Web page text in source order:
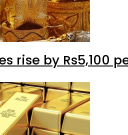
rise by Rs5,100